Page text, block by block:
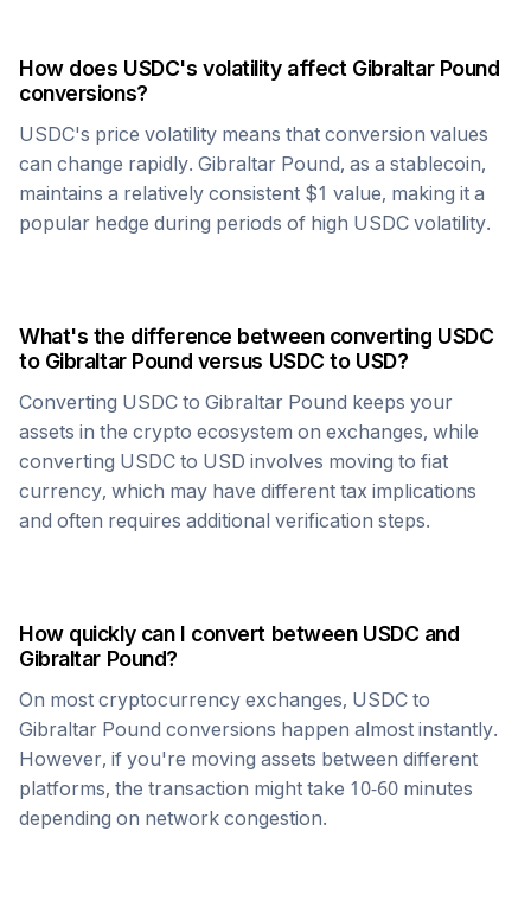
How does USDC's volatility affect Gibraltar Pound
conversions?
USDC's price volatility means that conversion values
can change rapidly. Gibraltar Pound, as a stablecoin,
maintains a relatively consistent $1 value, making it a
popular hedge during periods of high USDC volatility.
What's the difference between converting USDC
to Gibraltar Pound versus USDC to USD?
Converting USDC to Gibraltar Pound keeps your
assets in the crypto ecosystem on exchanges, while
converting USDC to USD involves moving to fiat
currency, which may have different tax implications
and often requires additional verification steps.
How quickly can I convert between USDC and
Gibraltar Pound?
On most cryptocurrency exchanges, USDC to
Gibraltar Pound conversions happen almost instantly.
However, if you're moving assets between different
platforms, the transaction might take 10-60 minutes
depending on network congestion.